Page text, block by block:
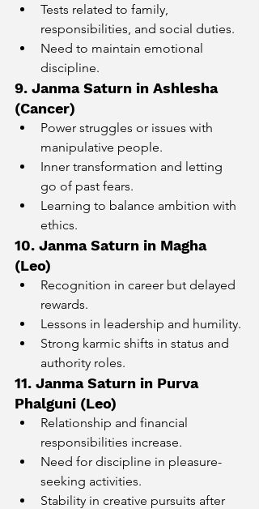
Tests related to family,
responsibilities, and social duties.
Need to maintain emotional
discipline.
9. Janma Saturn in Ashlesha
(Cancer)
Power struggles or issues with
manipulative people.
Inner transformation and letting
go of past fears.
Learning to balance ambition with
ethics.
10. Janma Saturn in Magha
(Leo)
Recognition in career but delayed
rewards.
Lessons in leadership and humility.
Strong karmic shifts in status and
authority roles.
11. Janma Saturn in Purva
Phalguni (Leo)
Relationship and financial
responsibilities increase.
Need for discipline in pleasure-
seeking activities.
Stability in creative pursuits after